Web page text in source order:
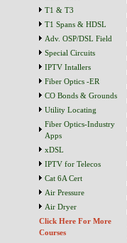
T1 & T3
T1 Spans & HDSL
Adv. OSP/DSL Field
Special Circuits
IPTV Intallers
Fiber Optics -ER
CO Bonds & Grounds
Utility Locating
Fiber Optics-Industry
Apps
xDSL
IPTV for Telecos
Cat 6A Cert
Air Pressure
Air Dryer
Click Here For More
Courses